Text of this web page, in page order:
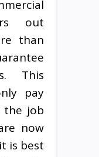
out
than
This
pay
the job
now
is best